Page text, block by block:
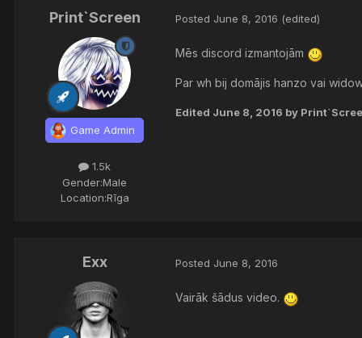
Print`Screen
Game Admin
1.5k
Gender:Male
Location:Rīga
Posted June 8, 2016 (edited)
Mēs discord izmantojām
Par wh bij domājis hanzo vai
Edited June 8, 2016 by
Exx Posted June 8, 2016
Vairāk šādus video.